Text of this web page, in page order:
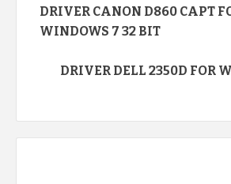
Reading
DRIVER CANON D860 CAPT
WINDOWS 7 32 BIT
DRIVER DELL 2350D FOR